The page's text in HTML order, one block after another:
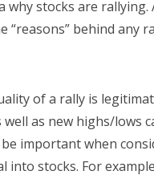
why stocks are
behind any
of a rally is
as new highs/lows
important when
stocks. For